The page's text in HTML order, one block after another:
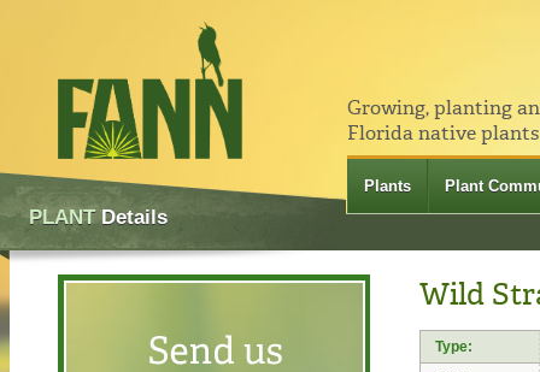
Growing, planting
Florida native
Plants Plant
PLANTDetails
Wild
Type: